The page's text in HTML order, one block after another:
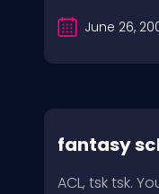
June 26,
fantasy
ACL, tsk tsk.